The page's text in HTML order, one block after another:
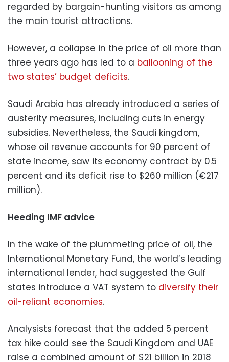
regarded by bargain-hunting visitors as among
the main tourist attractions.
However, a collapse in the price of oil more than
three years ago has led to a ballooning of the
two states’ budget deficits.
Saudi Arabia has already introduced a series of
austerity measures, including cuts in energy
subsidies. Nevertheless, the Saudi kingdom,
whose oil revenue accounts for 90 percent of
state income, saw its economy contract by 0.5
percent and its deficit rise to $260 million (€217
million).
Heeding IMF advice
In the wake of the plummeting price of oil, the
International Monetary Fund, the world’s leading
international lender, had suggested the Gulf
states introduce a VAT system to diversify their
oil-reliant economies.
Analysists forecast that the added 5 percent
tax hike could see the Saudi Kingdom and UAE
raise a combined amount of $21 billion in 2018